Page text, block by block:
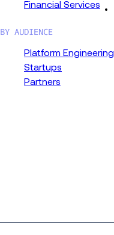
Financial Services
BY AUDIENCE
Platform Engineering
Startups
Partners